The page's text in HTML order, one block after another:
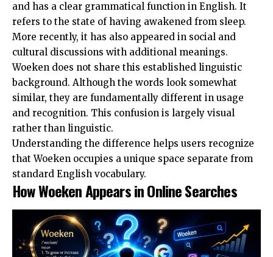
and has a clear grammatical function in English. It
refers to the state of having awakened from sleep.
More recently, it has also appeared in social and
cultural discussions with additional meanings.
Woeken does not share this established linguistic
background. Although the words look somewhat
similar, they are fundamentally different in usage
and recognition. This confusion is largely visual
rather than linguistic.
Understanding the difference helps users recognize
that Woeken occupies a unique space separate from
standard English vocabulary.
How Woeken Appears in Online Searches